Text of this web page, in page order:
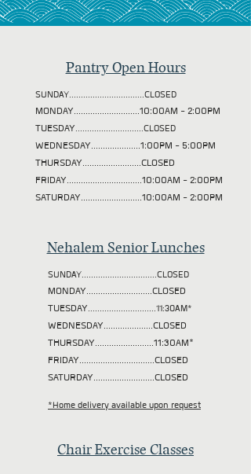
Pantry Open Hours
SUNDAY................................CLOSED
MONDAY............................10:00AM - 2:00PM
TUESDAY.............................CLOSED
WEDNESDAY.....................1:00PM - 5:00PM
THURSDAY.........................CLOSED
FRIDAY................................10:00AM - 2:00PM
SATURDAY..........................10:00AM - 2:00PM
Nehalem Senior Lunches
SUNDAY................................CLOSED
MONDAY............................CLOSED
TUESDAY.............................11:30AM*
WEDNESDAY.....................CLOSED
THURSDAY.........................11:30AM*
FRIDAY................................CLOSED
SATURDAY..........................CLOSED
*Home delivery available upon request
Chair Exercise Classes